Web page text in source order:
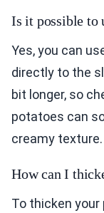
Is it possible to
Yes, you can
directly to the
bit longer, so
potatoes can
creamy texture.
How can I
To thicken